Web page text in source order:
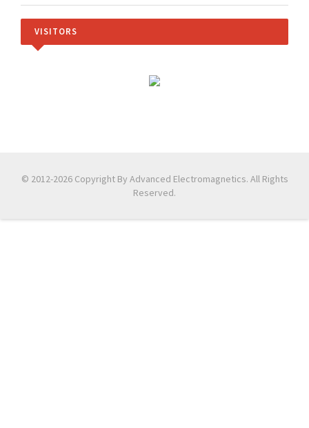
VISITORS
© 2012-2026 Copyright By Advanced Electromagnetics. All Rights
Reserved.